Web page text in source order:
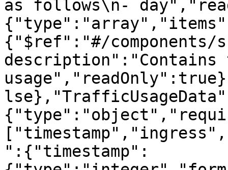
as follows\n-
{"$ref":"#/components/
":{"timestamp":